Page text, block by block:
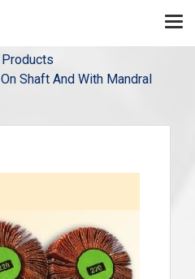
Products
On Shaft And With Mandral